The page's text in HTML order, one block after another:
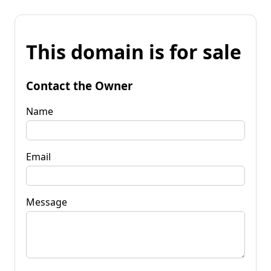
This domain is for sale
Contact the Owner
Name
Email
Message